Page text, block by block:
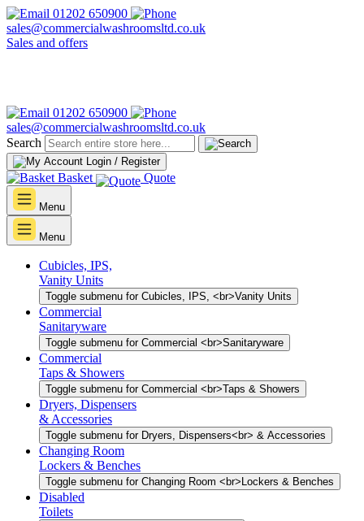
01202 650900
sales@commercialwashroomsltd.co.uk
Sales and offers
01202 650900
sales@commercialwashroomsltd.co.uk
Search
Login / Register
Basket Quote
Menu
Menu
Cubicles, IPS,
Vanity Units
Toggle submenu for Cubicles, IPS, <br>Vanity Units
Commercial
Sanitaryware
Toggle submenu for Commercial <br>Sanitaryware
Commercial
Taps & Showers
Toggle submenu for Commercial <br>Taps & Showers
Dryers, Dispensers
& Accessories
Toggle submenu for Dryers, Dispensers<br> & Accessories
Changing Room
Lockers & Benches
Toggle submenu for Changing Room <br>Lockers & Benches
Disabled
Toilets